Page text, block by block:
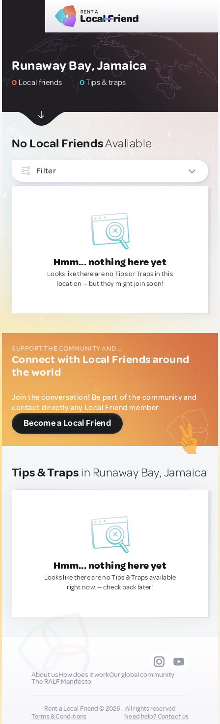
Runaway Bay, Jamaica
0 Local friends 0Tips & traps
No Local FriendsAvaliable
Filter
Hmm... nothing here yet
Looks like there are no Tips or Traps in this
location — but they might join soon!
SUPPORT THE COMMUNITY AND...
Connect with Local Friends around
the world
Join the conversation! Be part of the community and
contact directly any Local Friend member.
Become a Local Friend
Tips & Traps in Runaway Bay, Jamaica
Hmm... nothing here yet
Looks like there are no Tips & Traps available
right now. — check back later!
About usHow does it workOur global community
The RALF Manifesto
Rent a Local Friend © 2026 - All rights reserved
Terms & Conditions
Need help?Contact us